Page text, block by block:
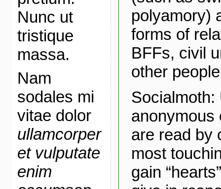
Nunc ut
tristique
massa.
Nam
sodales mi
vitae dolor
ullamcorper
et vulputate
enim
polyamory)
forms of
BFFs, civil
other
anonymous
are read by
most
gain